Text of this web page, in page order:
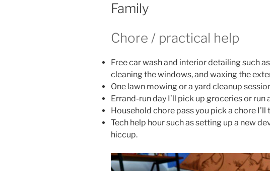
Family
Chore / practical help
Free car wash and interior detailing such
cleaning the windows, and waxing the
One lawn mowing or a yard cleanup
Errand-run day I’ll pick up groceries or run
Household chore pass you pick a chore
Tech help hour such as setting up a new
hiccup.